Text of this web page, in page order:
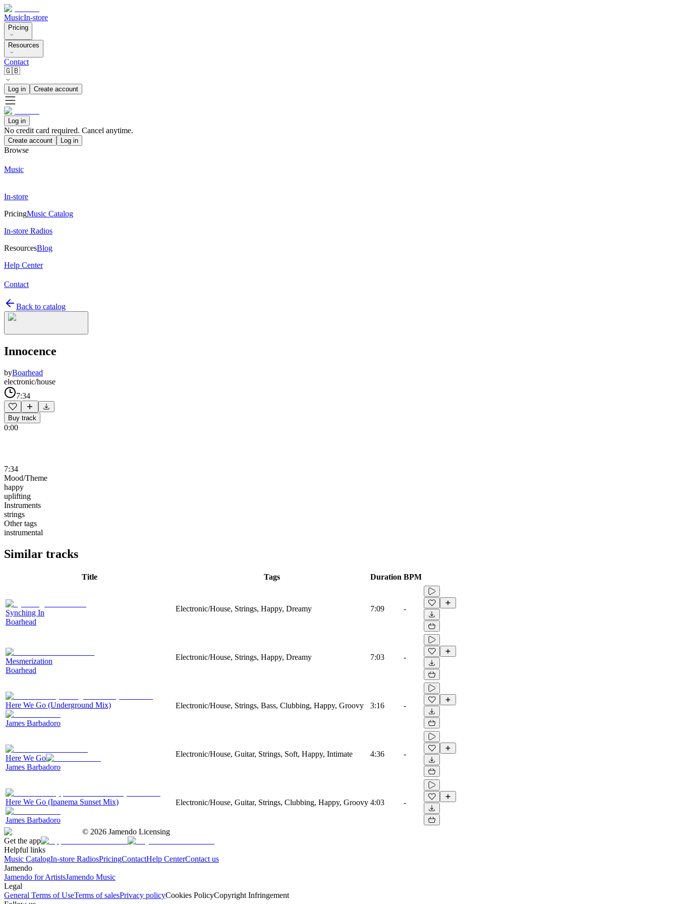
MusicIn-store
Pricing
Resources
Contact
🇬🇧
Log in Create account
Log in
No credit card required. Cancel anytime.
Create account Log in
Browse
Music
In-store
PricingMusic Catalog
In-store Radios
ResourcesBlog
Help Center
Contact
Back to catalog
Innocence
byBoarhead
electronic/house
7:34
Buy track
0:00
7:34
Mood/Theme
happy
uplifting
Instruments
strings
Other tags
instrumental
Similar tracks
Title Tags Duration BPM
Synching In
Boarhead
Electronic/House, Strings, Happy, Dreamy 7:09 -
Mesmerization
Boarhead
Electronic/House, Strings, Happy, Dreamy 7:03 -
Here We Go (Underground Mix)
James Barbadoro
Electronic/House, Strings, Bass, Clubbing, Happy, Groovy 3:16 -
Here We Go
James Barbadoro
Electronic/House, Guitar, Strings, Soft, Happy, Intimate 4:36 -
Here We Go (Ipanema Sunset Mix)
James Barbadoro
Electronic/House, Guitar, Strings, Clubbing, Happy, Groovy 4:03 -
© 2026 Jamendo Licensing
Get the app
Helpful links
Music CatalogIn-store RadiosPricingContactHelp CenterContact us
Jamendo
Jamendo for ArtistsJamendo Music
Legal
General Terms of UseTerms of salesPrivacy policyCookies PolicyCopyright Infringement